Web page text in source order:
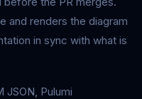
and renders the diagram
in sync with what is
JSON, Pulumi